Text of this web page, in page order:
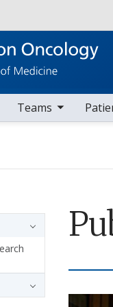
Teams
nav items toggle sub